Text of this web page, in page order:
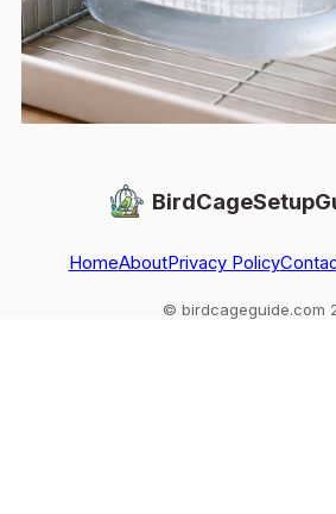
HomeAboutPrivacy Policy
© birdcageguide.com